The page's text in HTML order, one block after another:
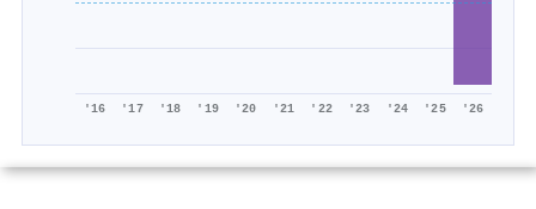
'16 '17 '18 '19 '20 '21 '22 '23 '24 '25 '26